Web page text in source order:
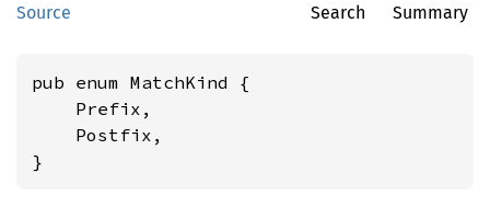
Source Search Summary
pub enum MatchKind {
    Prefix,
    Postfix,
}